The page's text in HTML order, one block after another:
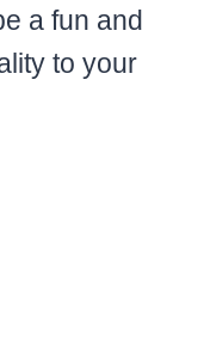
a fun and
to your